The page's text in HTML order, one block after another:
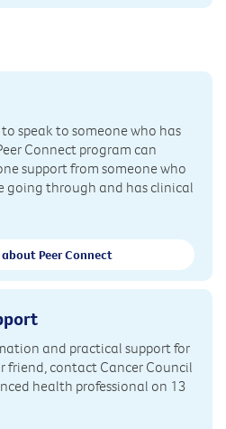
speak to someone who has
Connect program can
support from someone who
going through and has clinical
Peer Connect
and practical support for
friend, contact Cancer Council
health professional on 13